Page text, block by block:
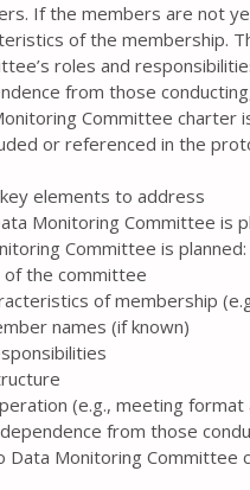
If the members are not
of the membership.
roles and
from those
Committee charter
or referenced in the
elements to address
Monitoring Committee is
Committee is planned:
of the committee
of membership
names (if known)
(e.g., meeting format
from those
Data Monitoring Committee